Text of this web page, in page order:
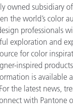
owned subsidiary of
the world’s color
professionals
exploration and
for color
inspired
is available
the latest news,
with Pantone